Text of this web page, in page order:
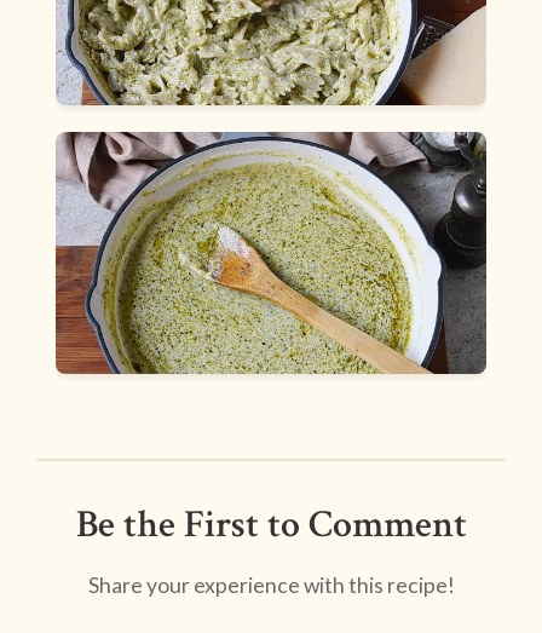
Be the First to Comment
Share your experience with this recipe!